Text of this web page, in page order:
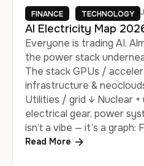
FINANCE TECHNOLOGY
AI Electricity Map
Everyone is trading AI.
the power stack
The stack GPUs /
infrastructure &
Utilities / grid ↓ Nuclear +
electrical gear, power
isn’t a vibe — it’s a graph:
Read More